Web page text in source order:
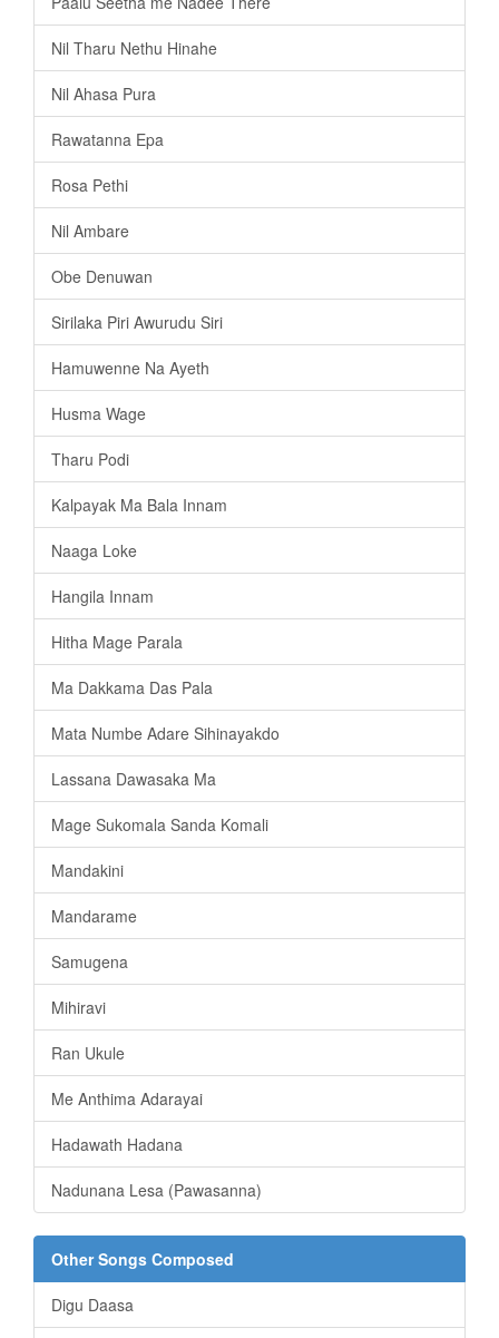
Nil Tharu Nethu Hinahe
Nil Ahasa Pura
Rawatanna Epa
Rosa Pethi
Nil Ambare
Obe Denuwan
Sirilaka Piri Awurudu Siri
Hamuwenne Na Ayeth
Husma Wage
Tharu Podi
Kalpayak Ma Bala Innam
Naaga Loke
Hangila Innam
Hitha Mage Parala
Ma Dakkama Das Pala
Mata Numbe Adare Sihinayakdo
Lassana Dawasaka Ma
Mage Sukomala Sanda Komali
Mandakini
Mandarame
Samugena
Mihiravi
Ran Ukule
Me Anthima Adarayai
Hadawath Hadana
Nadunana Lesa (Pawasanna)
Other Songs Composed
Digu Daasa